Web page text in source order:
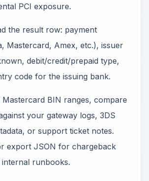
PCI exposure.
the result row: payment
Mastercard, Amex, etc.), issuer
debit/credit/prepaid type,
code for the issuing bank.
BIN ranges, compare
your gateway logs, 3DS
or support ticket notes.
export JSON for chargeback
internal runbooks.